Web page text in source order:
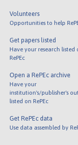
Volunteers
Opportunities to help
Get papers listed
Have your research listed
RePEc
Open a RePEc archive
Have your
institution's/publisher's
listed on RePEc
Get RePEc data
Use data assembled by